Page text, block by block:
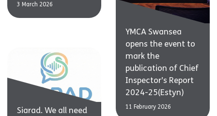
3 March 2026
YMCA Swansea
opens the event to
mark the
publication of Chief
Inspector’s Report
2024-25(Estyn)
11 February 2026
Siarad. We all need